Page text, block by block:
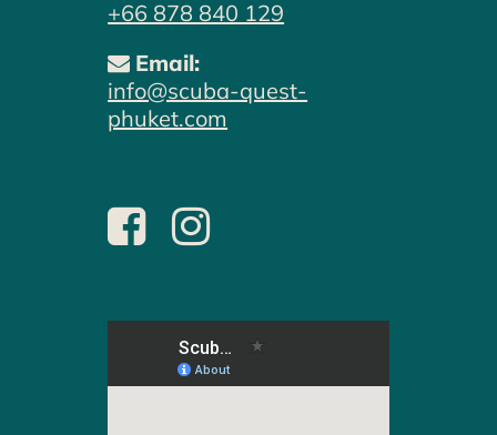
LET'S PLAN YOUR DIVE
ADVENTURE TOGETHER.
+66 878 840 129
Email:
info@scuba-quest-
phuket.com